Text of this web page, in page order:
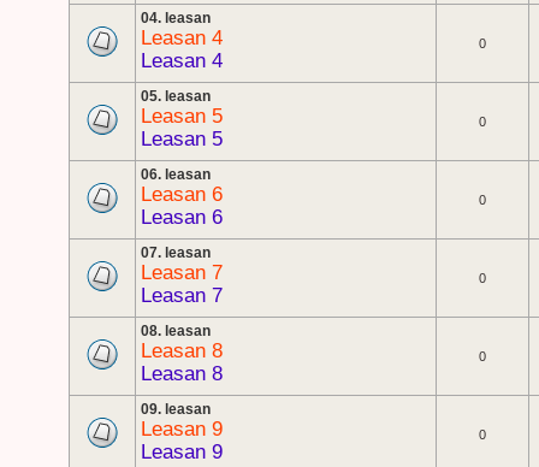
04. leasan
Leasan 4
Leasan 4
0
05. leasan
Leasan 5
Leasan 5
0
06. leasan
Leasan 6
Leasan 6
0
07. leasan
Leasan 7
Leasan 7
0
08. leasan
Leasan 8
Leasan 8
0
09. leasan
Leasan 9
Leasan 9
0